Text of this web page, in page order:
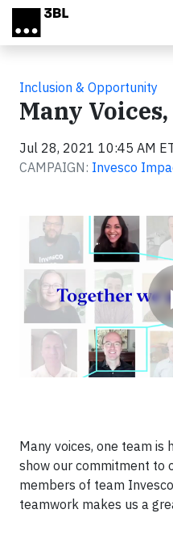
Skip to main content
Inclusion & Opportunity
Many
Jul 28, 2021 10:45 AM
CAMPAIGN: Invesco
Video
Many voices, one team is
show our commitment to
members of team
teamwork makes us a